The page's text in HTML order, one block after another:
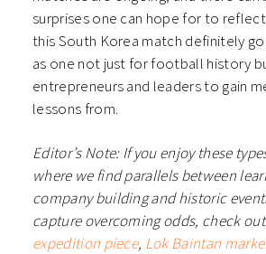
surprises one can hope for to
this South Korea match definitely
as one not just for football history
entrepreneurs and leaders to gain
lessons from.
Editor’s Note: If you enjoy these
where we find parallels between
company building and historic
capture overcoming odds, check
expedition piece, Lok Baintan